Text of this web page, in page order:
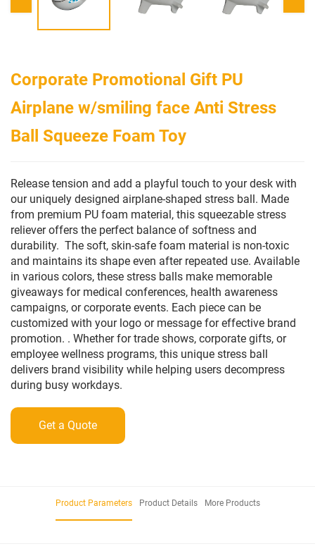
Corporate Promotional Gift PU
Airplane w/smiling face Anti Stress
Ball Squeeze Foam Toy
Release tension and add a playful touch to your desk with
our uniquely designed airplane-shaped stress ball. Made
from premium PU foam material, this squeezable stress
reliever offers the perfect balance of softness and
durability. The soft, skin-safe foam material is non-toxic
and maintains its shape even after repeated use. Available
in various colors, these stress balls make memorable
giveaways for medical conferences, health awareness
campaigns, or corporate events. Each piece can be
customized with your logo or message for effective brand
promotion. . Whether for trade shows, corporate gifts, or
employee wellness programs, this unique stress ball
delivers brand visibility while helping users decompress
during busy workdays.
Get a Quote
Product Parameters Product Details More Products